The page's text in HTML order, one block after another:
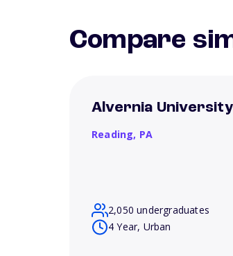
Compare
Alvernia University
Reading, PA
2,050 undergraduates
4 Year, Urban